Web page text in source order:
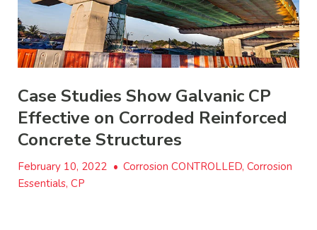
Case Studies Show Galvanic CP
Effective on Corroded Reinforced
Concrete Structures
February 10, 2022 • Corrosion CONTROLLED, Corrosion
Essentials, CP